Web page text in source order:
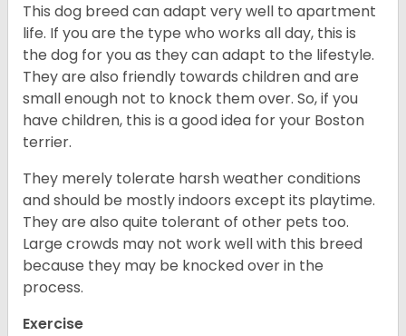
This dog breed can adapt very well to apartment
life. If you are the type who works all day, this is
the dog for you as they can adapt to the lifestyle.
They are also friendly towards children and are
small enough not to knock them over. So, if you
have children, this is a good idea for your Boston
terrier.
They merely tolerate harsh weather conditions
and should be mostly indoors except its playtime.
They are also quite tolerant of other pets too.
Large crowds may not work well with this breed
because they may be knocked over in the
process.
Exercise